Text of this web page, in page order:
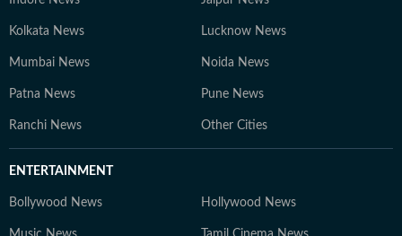
Kolkata News Lucknow News
Mumbai News Noida News
Patna News Pune News
Ranchi News Other Cities
ENTERTAINMENT
Bollywood News Hollywood News